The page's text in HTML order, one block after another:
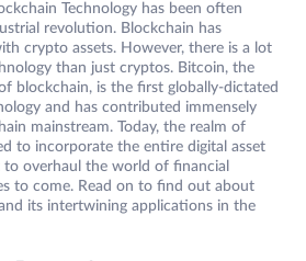
Technology has been often
revolution. Blockchain has
crypto assets. However, there is a lot
than just cryptos. Bitcoin, the
blockchain, is the first globally-dictated
and has contributed immensely
mainstream. Today, the realm of
to incorporate the entire digital asset
to overhaul the world of financial
to come. Read on to find out about
its intertwining applications in the